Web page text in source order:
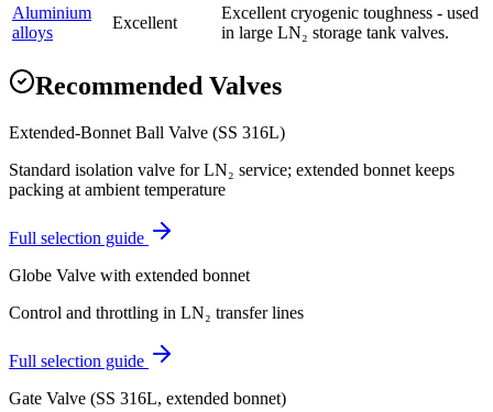
Aluminium
alloys
Excellent
Excellent cryogenic toughness - used
in large LN₂ storage tank valves.
Recommended Valves
Extended-Bonnet Ball Valve (SS 316L)
Standard isolation valve for LN₂ service; extended bonnet keeps
packing at ambient temperature
Full selection guide
Globe Valve with extended bonnet
Control and throttling in LN₂ transfer lines
Full selection guide
Gate Valve (SS 316L, extended bonnet)